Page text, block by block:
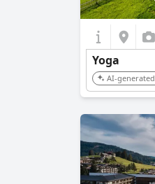
Yoga
AI-generated